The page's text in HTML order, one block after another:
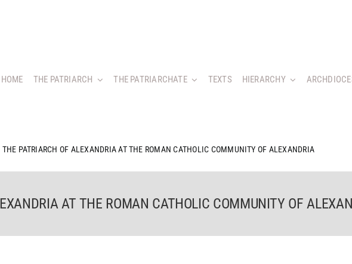
HOME THE PATRIARCH THE PATRIARCHATE TEXTS HIERARCHY
THE PATRIARCH OF ALEXANDRIA AT THE ROMAN CATHOLIC COMMUNITY OF ALEXANDRIA
AT THE ROMAN CATHOLIC COMMUNITY OF